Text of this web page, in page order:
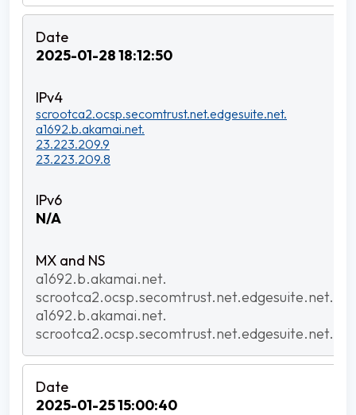
2025-01-28 18:12:50
scrootca2.ocsp.secomtrust.net.edgesuite.net.
a1692.b.akamai.net.
23.223.209.9
23.223.209.8
N/A
a1692.b.akamai.net.
scrootca2.ocsp.secomtrust.net.edgesuite.net.
a1692.b.akamai.net.
scrootca2.ocsp.secomtrust.net.edgesuite.net.
2025-01-25 15:00:40